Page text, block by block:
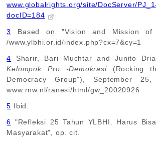
www.globalrights.org/site/DocServer/
docID=184
3
Based on "Vision and Mission of
/www.ylbhi.or.id/index.php?cx=7&cy=1
4 Sharir, Bari Muchtar and Junito
Kelompok Pro -Demokrasi(Rocking
Democracy Group"), September
www.rnw.nl/ranesi/html/gw_20020926
5 Ibid.
6 "Refleksi 25 Tahun YLBHI. Harus
Masyarakat", op. cit.